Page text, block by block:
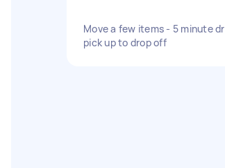
Move a few items - 5 minute
pick up to drop off